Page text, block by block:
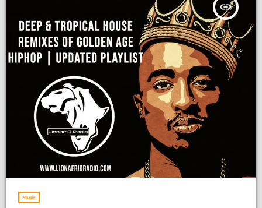
insert_link
Music